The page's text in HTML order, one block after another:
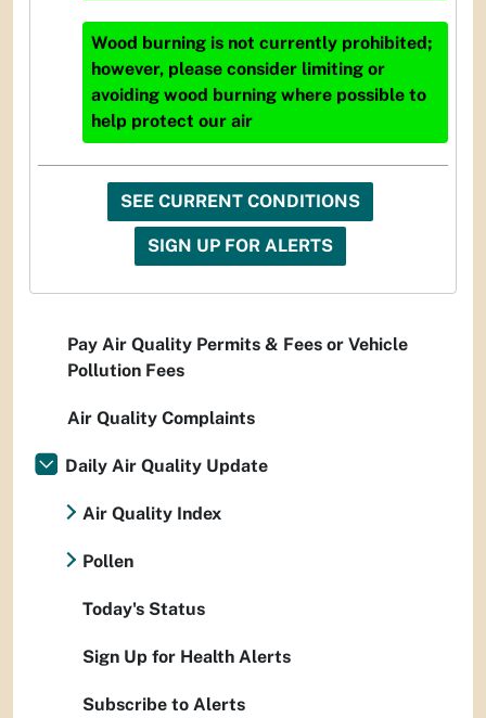
Wood burning is not currently prohibited;
however, please consider limiting or
avoiding wood burning where possible to
help protect our air
SEE CURRENT CONDITIONS
SIGN UP FOR ALERTS
Pay Air Quality Permits & Fees or Vehicle
Pollution Fees
Air Quality Complaints
Daily Air Quality Update
Air Quality Index
Pollen
Today's Status
Sign Up for Health Alerts
Subscribe to Alerts